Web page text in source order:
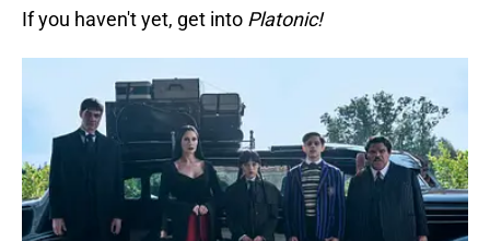
If you haven't yet, get into Platonic!